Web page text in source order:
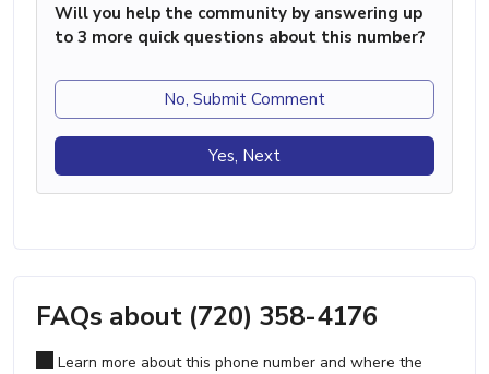
Will you help the community by answering up
to 3 more quick questions about this number?
No, Submit Comment
Yes, Next
FAQs about (720) 358-4176
Learn more about this phone number and where the